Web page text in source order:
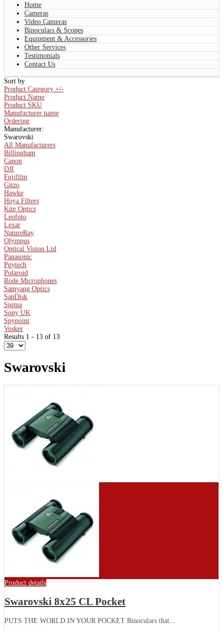
Home
Cameras
Video Cameras
Binoculars & Scopes
Equipment & Accessories
Other Services
Testimonials
Contact Us
Sort by
Product Category +/-
Product Name
Product SKU
Manufacturer name
Ordering
Manufacturer:
Swarovski
All Manufacturers
Billingham
Canon
DJI
Fujifilm
Gitzo
Hawke
Hoya Filters
Kite Optics
Leofoto
Lexar
NatureRay
Olympus
Optical Vision Ltd
Panasonic
Pgytech
Polaroid
Rode Microphones
Samyang Optics
SanDisk
Sigma
Sony UK
Spypoint
Vosker
Results 1 - 13 of 13
Swarovski
Product details
Swarovski 8x25 CL Pocket
PUTS THE WORLD IN YOUR POCKET Binoculars that...